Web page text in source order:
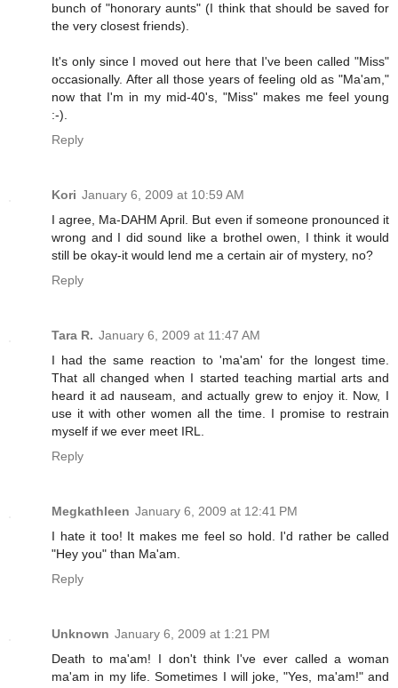
bunch of "honorary aunts" (I think that should be saved for
the very closest friends).
It's only since I moved out here that I've been called "Miss"
occasionally. After all those years of feeling old as "Ma'am,"
now that I'm in my mid-40's, "Miss" makes me feel young
:-).
Reply
Kori January 6, 2009 at 10:59 AM
I agree, Ma-DAHM April. But even if someone pronounced it
wrong and I did sound like a brothel owen, I think it would
still be okay-it would lend me a certain air of mystery, no?
Reply
Tara R. January 6, 2009 at 11:47 AM
I had the same reaction to 'ma'am' for the longest time.
That all changed when I started teaching martial arts and
heard it ad nauseam, and actually grew to enjoy it. Now, I
use it with other women all the time. I promise to restrain
myself if we ever meet IRL.
Reply
Megkathleen January 6, 2009 at 12:41 PM
I hate it too! It makes me feel so hold. I'd rather be called
"Hey you" than Ma'am.
Reply
Unknown January 6, 2009 at 1:21 PM
Death to ma'am! I don't think I've ever called a woman
ma'am in my life. Sometimes I will joke, "Yes, ma'am!" and